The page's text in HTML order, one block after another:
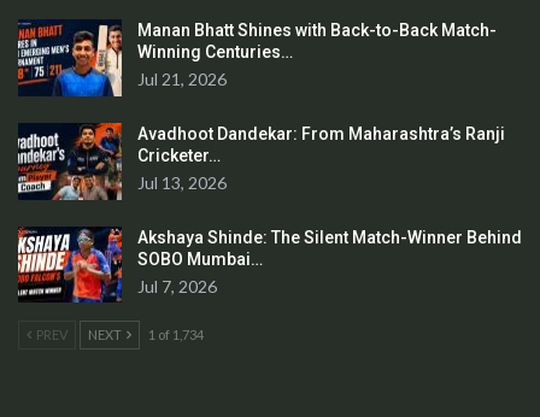
Manan Bhatt Shines with Back-to-Back Match-
Winning Centuries…
Jul 21, 2026
Avadhoot Dandekar: From Maharashtra’s Ranji
Cricketer…
Jul 13, 2026
Akshaya Shinde: The Silent Match-Winner Behind
SOBO Mumbai…
Jul 7, 2026
PREV NEXT 1 of 1,734